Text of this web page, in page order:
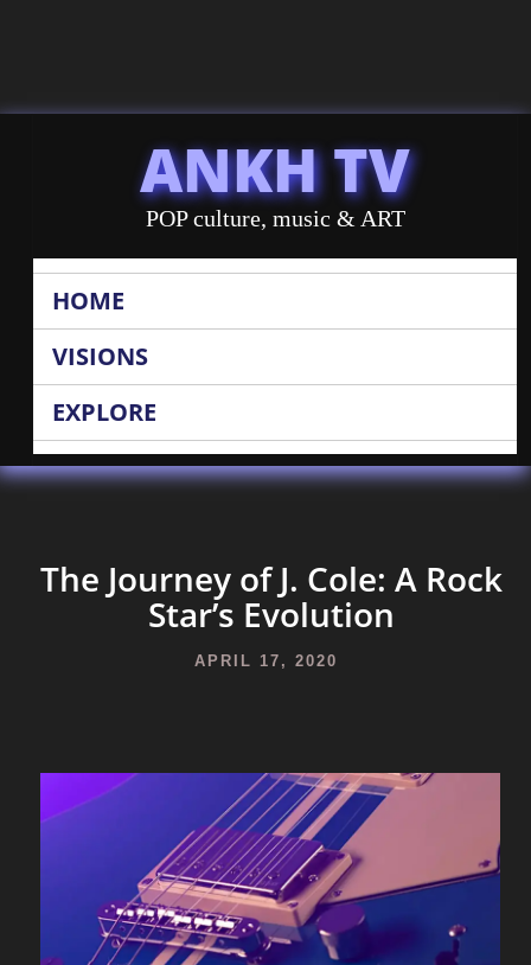
ANKH TV
POP culture, music & ART
HOME
VISIONS
EXPLORE
The Journey of J. Cole: A Rock
Star’s Evolution
APRIL 17, 2020